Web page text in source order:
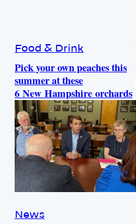
Food & Drink
Pick your own peaches this
summer at these
6 New Hampshire orchards
News